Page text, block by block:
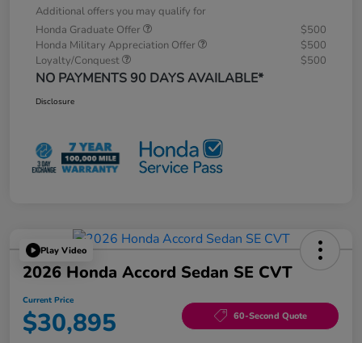
Additional offers you may qualify for
Honda Graduate Offer
$500
Honda Military Appreciation Offer
$500
Loyalty/Conquest
$500
NO PAYMENTS 90 DAYS AVAILABLE*
Disclosure
Play Video
2026 Honda Accord Sedan SE CVT
Current Price
$30,895 60-Second Quote